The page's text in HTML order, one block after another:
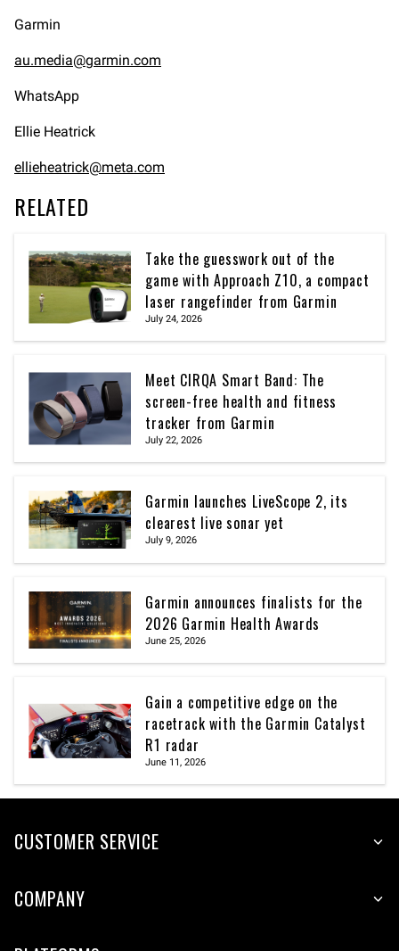
Garmin
au.media@garmin.com
WhatsApp
Ellie Heatrick
ellieheatrick@meta.com
RELATED
Take the guesswork out of the
game with Approach Z10, a compact
laser rangefinder from Garmin
July 24, 2026
Meet CIRQA Smart Band: The
screen-free health and fitness
tracker from Garmin
July 22, 2026
Garmin launches LiveScope 2, its
clearest live sonar yet
July 9, 2026
Garmin announces finalists for the
2026 Garmin Health Awards
June 25, 2026
Gain a competitive edge on the
racetrack with the Garmin Catalyst
R1 radar
June 11, 2026
CUSTOMER SERVICE
COMPANY